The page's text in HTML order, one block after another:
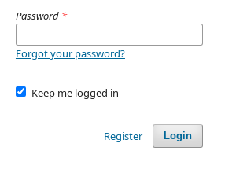
Password *
Forgot your password?
Keep me logged in
Login
Register